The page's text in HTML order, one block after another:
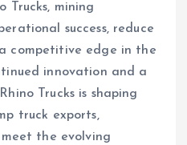
Trucks, mining
success, reduce
competitive edge in the
innovation and a
Trucks is shaping
truck exports,
the evolving